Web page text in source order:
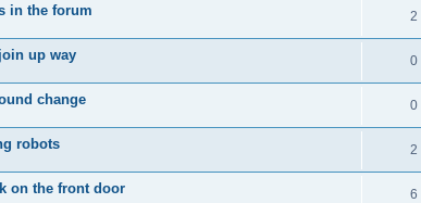
in the forum 2
up way 0
change 0
robots 2
on the front door 6